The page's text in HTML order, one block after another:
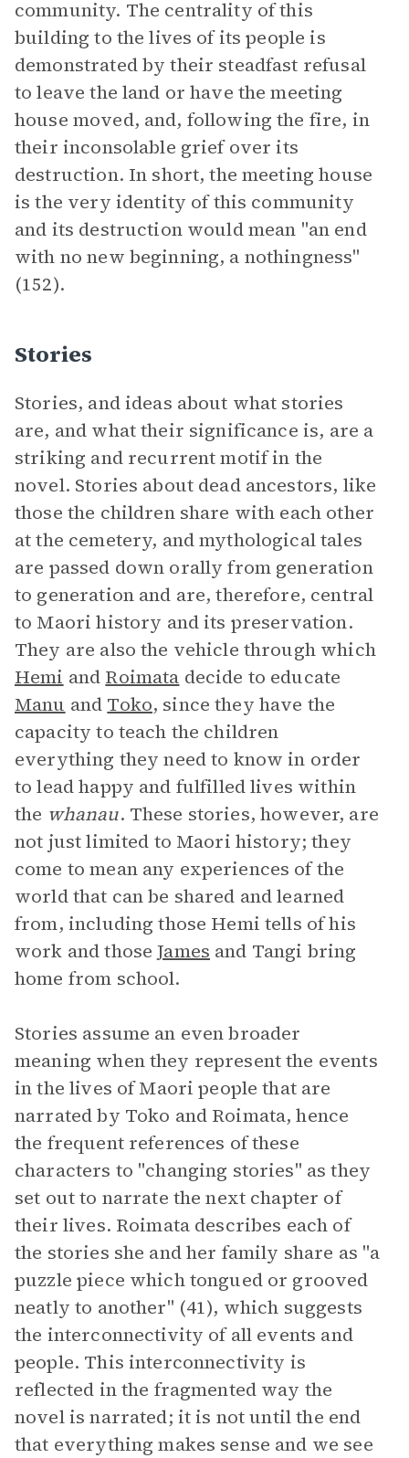
community. The centrality of this
building to the lives of its people is
demonstrated by their steadfast refusal
to leave the land or have the meeting
house moved, and, following the fire, in
their inconsolable grief over its
destruction. In short, the meeting house
is the very identity of this community
and its destruction would mean "an end
with no new beginning, a nothingness"
(152).
Stories
Stories, and ideas about what stories
are, and what their significance is, are a
striking and recurrent motif in the
novel. Stories about dead ancestors, like
those the children share with each other
at the cemetery, and mythological tales
are passed down orally from generation
to generation and are, therefore, central
to Maori history and its preservation.
They are also the vehicle through which
Hemi and Roimata decide to educate
Manu and Toko, since they have the
capacity to teach the children
everything they need to know in order
to lead happy and fulfilled lives within
the whanau. These stories, however, are
not just limited to Maori history; they
come to mean any experiences of the
world that can be shared and learned
from, including those Hemi tells of his
work and thoseJames and Tangi bring
home from school.
Stories assume an even broader
meaning when they represent the events
in the lives of Maori people that are
narrated by Toko and Roimata, hence
the frequent references of these
characters to "changing stories" as they
set out to narrate the next chapter of
their lives. Roimata describes each of
the stories she and her family share as "a
puzzle piece which tongued or grooved
neatly to another" (41), which suggests
the interconnectivity of all events and
people. This interconnectivity is
reflected in the fragmented way the
novel is narrated; it is not until the end
that everything makes sense and we see